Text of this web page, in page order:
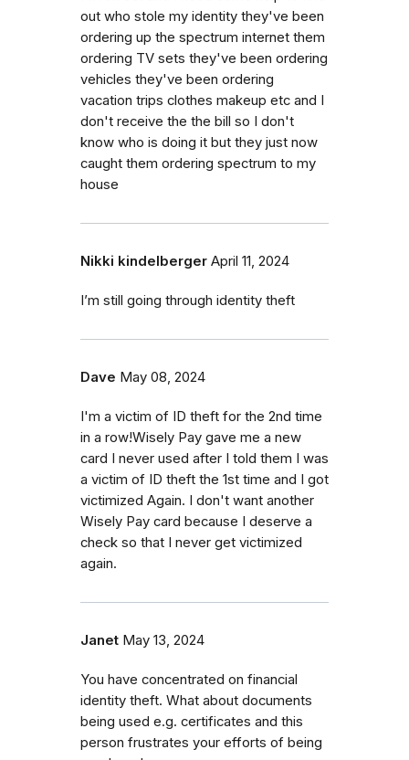
out who stole my identity they've been
ordering up the spectrum internet them
ordering TV sets they've been ordering
vehicles they've been ordering
vacation trips clothes makeup etc and I
don't receive the the bill so I don't
know who is doing it but they just now
caught them ordering spectrum to my
house
Nikki kindelberger April 11, 2024
I’m still going through identity theft
Dave May 08, 2024
I'm a victim of ID theft for the 2nd time
in a row!Wisely Pay gave me a new
card I never used after I told them I was
a victim of ID theft the 1st time and I got
victimized Again. I don't want another
Wisely Pay card because I deserve a
check so that I never get victimized
again.
Janet May 13, 2024
You have concentrated on financial
identity theft. What about documents
being used e.g. certificates and this
person frustrates your efforts of being